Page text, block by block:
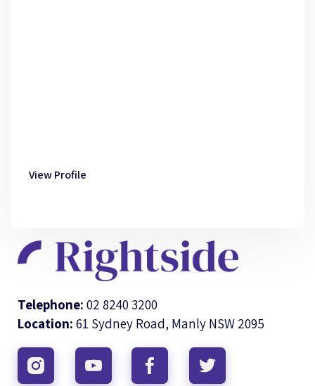
View Profile
Telephone: 02 8240 3200
Location: 61 Sydney Road, Manly NSW 2095